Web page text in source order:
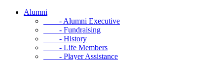
Alumni
- Alumni Executive
- Fundraising
- History
- Life Members
- Player Assistance